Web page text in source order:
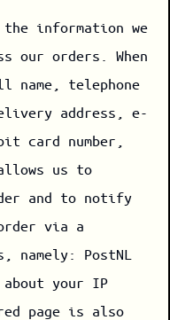
the information we
our orders. When
name, telephone
address, e-
card number,
us to
and to notify
via a
namely: PostNL
your IP
page is also